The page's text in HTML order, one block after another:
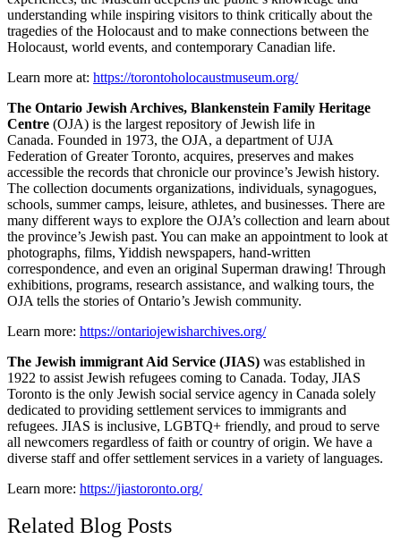
understanding while inspiring visitors to think critically about the
tragedies of the Holocaust and to make connections between the
Holocaust, world events, and contemporary Canadian life.
Learn more at: https://torontoholocaustmuseum.org/
The Ontario Jewish Archives, Blankenstein Family Heritage
Centre (OJA) is the largest repository of Jewish life in
Canada. Founded in 1973, the OJA, a department of UJA
Federation of Greater Toronto, acquires, preserves and makes
accessible the records that chronicle our province’s Jewish history.
The collection documents organizations, individuals, synagogues,
schools, summer camps, leisure, athletes, and businesses. There are
many different ways to explore the OJA’s collection and learn about
the province’s Jewish past. You can make an appointment to look at
photographs, films, Yiddish newspapers, hand-written
correspondence, and even an original Superman drawing! Through
exhibitions, programs, research assistance, and walking tours, the
OJA tells the stories of Ontario’s Jewish community.
Learn more: https://ontariojewisharchives.org/
The Jewish immigrant Aid Service (JIAS) was established in
1922 to assist Jewish refugees coming to Canada. Today, JIAS
Toronto is the only Jewish social service agency in Canada solely
dedicated to providing settlement services to immigrants and
refugees. JIAS is inclusive, LGBTQ+ friendly, and proud to serve
all newcomers regardless of faith or country of origin. We have a
diverse staff and offer settlement services in a variety of languages.
Learn more: https://jiastoronto.org/
Related Blog Posts